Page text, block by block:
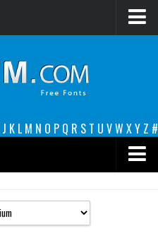
J K L M N O P Q R S T U VW XY Z #